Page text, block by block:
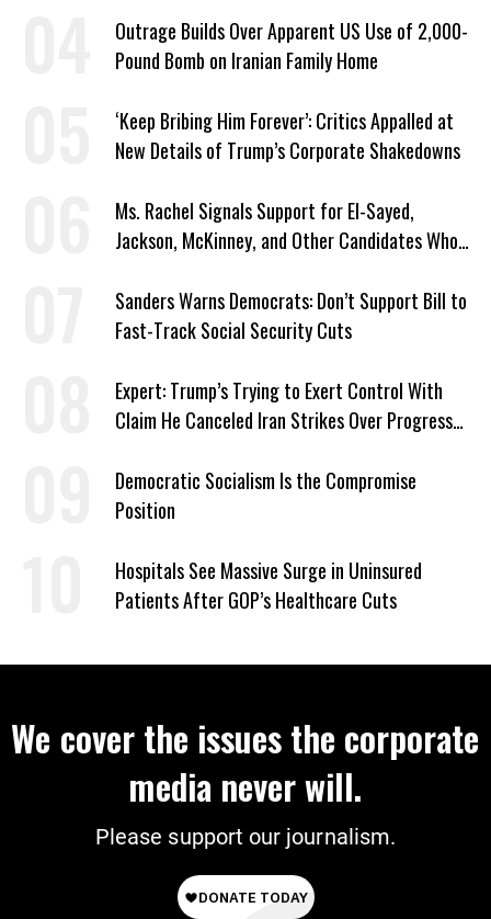
Outrage Builds Over Apparent US Use of 2,000-
Pound Bomb on Iranian Family Home
‘Keep Bribing Him Forever’: Critics Appalled at
New Details of Trump’s Corporate Shakedowns
Ms. Rachel Signals Support for El-Sayed,
Jackson, McKinney, and Other Candidates Who
Sanders Warns Democrats: Don’t Support Bill to
Fast-Track Social Security Cuts
Expert: Trump’s Trying to Exert Control With
Claim He Canceled Iran Strikes Over Progress
Democratic Socialism Is the Compromise
Position
Hospitals See Massive Surge in Uninsured
Patients After GOP’s Healthcare Cuts
We cover the issues the corporate
media never will.
Please support our journalism.